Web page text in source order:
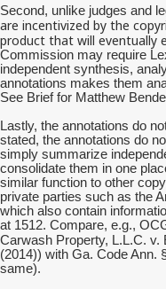
Second, unlike judges and
are incentivized by the
product that will eventually
Commission may require
independent synthesis,
annotations makes them
See Brief for Matthew
Lastly, the annotations do
stated, the annotations do
simply summarize
consolidate them in one
similar function to other
private parties such as the
which also contain
at 1512. Compare, e.g.,
Carwash Property, L.L.C. v.
(2014)) with Ga. Code Ann.
same).